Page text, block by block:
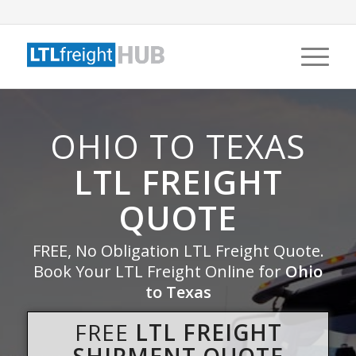
OHIO TO TEXAS
LTL FREIGHT
QUOTE
FREE, No Obligation LTL Freight Quote.
Book Your LTL Freight Online forOhio
to Texas
FREE LTL FREIGHT